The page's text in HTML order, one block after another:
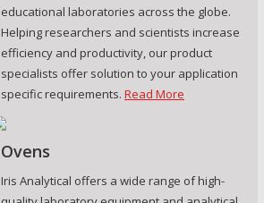
educational laboratories across the globe.
Helping researchers and scientists increase
efficiency and productivity, our product
specialists offer solution to your application
specific requirements. Read More
Ovens
Iris Analytical offers a wide range of high-